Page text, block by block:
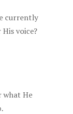
currently
voice?
what He